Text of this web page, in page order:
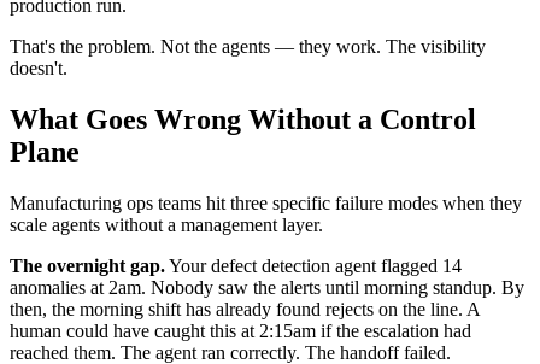
production run.
That's the problem. Not the agents — they work. The visibility
doesn't.
What Goes Wrong Without a Control
Plane
Manufacturing ops teams hit three specific failure modes when they
scale agents without a management layer.
The overnight gap.Your defect detection agent flagged 14
anomalies at 2am. Nobody saw the alerts until morning standup. By
then, the morning shift has already found rejects on the line. A
human could have caught this at 2:15am if the escalation had
reached them. The agent ran correctly. The handoff failed.